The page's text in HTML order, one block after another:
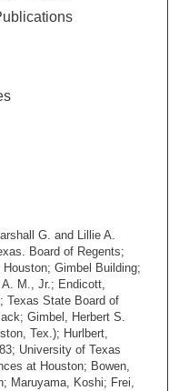
G. and Lillie A.
Board of Regents;
Gimbel Building;
M., Jr.; Endicott,
Texas State Board of
Gimbel, Herbert S.
Tex.); Hurlbert,
University of Texas
at Houston; Bowen,
Maruyama, Koshi; Frei,